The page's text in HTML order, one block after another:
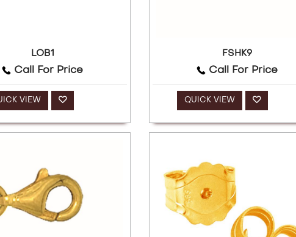
LOB1
Call For Price
VIEW
FSHK9
Call For Price
QUICK VIEW